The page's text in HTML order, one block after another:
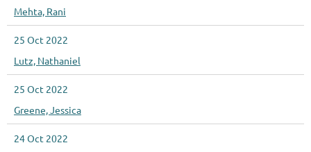
Mehta, Rani
25 Oct 2022
Lutz, Nathaniel
25 Oct 2022
Greene, Jessica
24 Oct 2022